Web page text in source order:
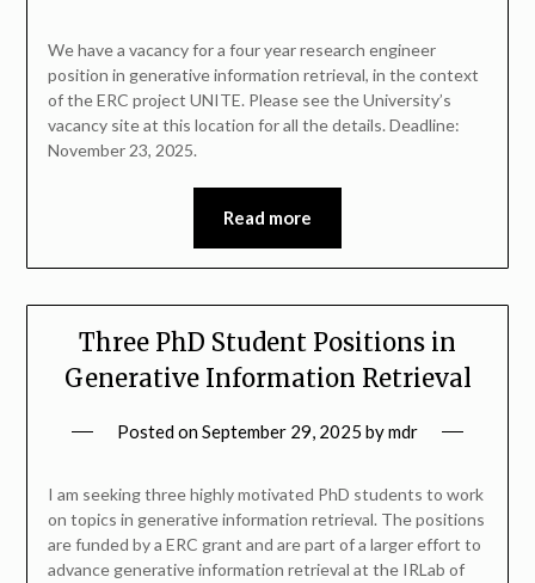
We have a vacancy for a four year research engineer
position in generative information retrieval, in the context
of the ERC project UNITE. Please see the University’s
vacancy site at this location for all the details. Deadline:
November 23, 2025.
Read more
Three PhD Student Positions in
Generative Information Retrieval
Posted onSeptember 29, 2025 bymdr
I am seeking three highly motivated PhD students to work
on topics in generative information retrieval. The positions
are funded by a ERC grant and are part of a larger effort to
advance generative information retrieval at the IRLab of